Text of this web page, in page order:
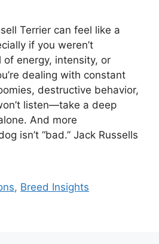
Terrier can feel like a
if you weren’t
energy, intensity, or
dealing with constant
destructive behavior,
listen—take a deep
And more
isn’t “bad.” Jack Russells
, Breed Insights